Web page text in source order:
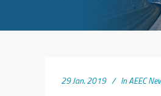
29 Jan. 2019 InAEEC